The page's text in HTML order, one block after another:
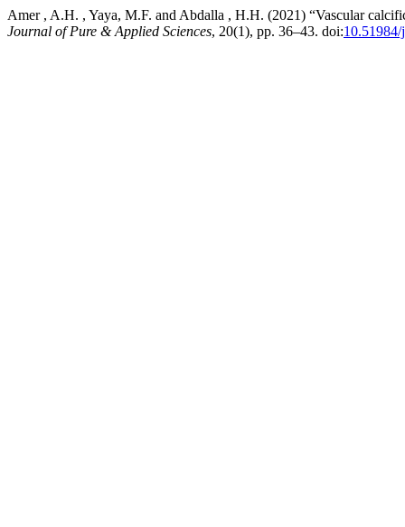
Amer , A.H. , Yaya, M.F. and Abdalla , H.H. (2021) “Vascular
Journal of Pure & Applied Sciences, 20(1), pp. 36–43. doi: